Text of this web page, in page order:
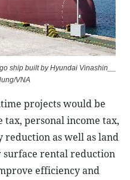
ship built by Hyundai Vinashin__
VNA
projects would be
personal income tax,
as well as land
surface rental reduction
efficiency and